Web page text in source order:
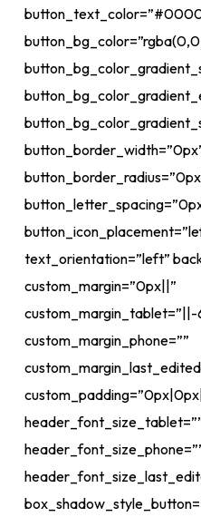
text_orientation=”left”
custom_margin=”0px||”
custom_margin_phone=””